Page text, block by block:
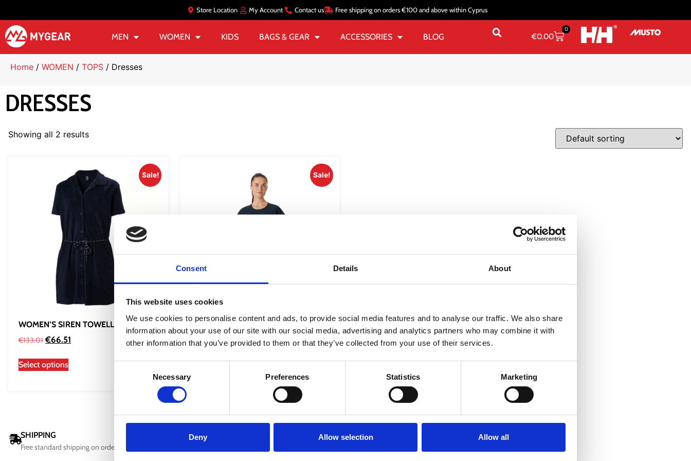
Consent Details About
This website uses cookies
We use cookies to personalise content and ads, to provide social media features and to analyse our traffic. We also share
information about your use of our site with our social media, advertising and analytics partners who may combine it with
other information that you’ve provided to them or that they’ve collected from your use of their services.
Necessary Preferences Statistics Marketing
Deny Allow selection Allow all
Store Location My Account Contact us Free shipping on orders €100 and above within Cyprus
MEN WOMEN KIDS BAGS & GEAR ACCESSORIES BLOG €0.00
0
Home / WOMEN / TOPS / Dresses
DRESSES
Showing all 2 results
Sale!
WOMEN’S SIREN TOWELLING DRESS
€133.01 €66.51
Select options
Sale!
WOMEN’S THALIA SUMMER DRESS
2.0
81.00 €60.75
Select options
SHIPPING
Free standard shipping on orders over 100 €
DELIVERY RETURNS